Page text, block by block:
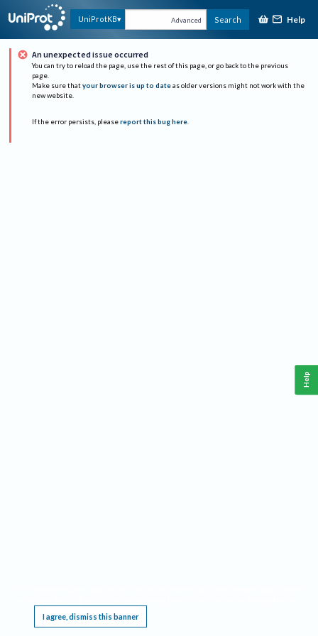
UniProtKB Advanced Search Help
An unexpected issue occurred
You can try to reload the page, use the rest of this page, or go back to the previous
page.
Make sure that your browser is up to date as older versions might not work with the
new website.
If the error persists, please report this bug here.
I agree, dismiss this banner
Help